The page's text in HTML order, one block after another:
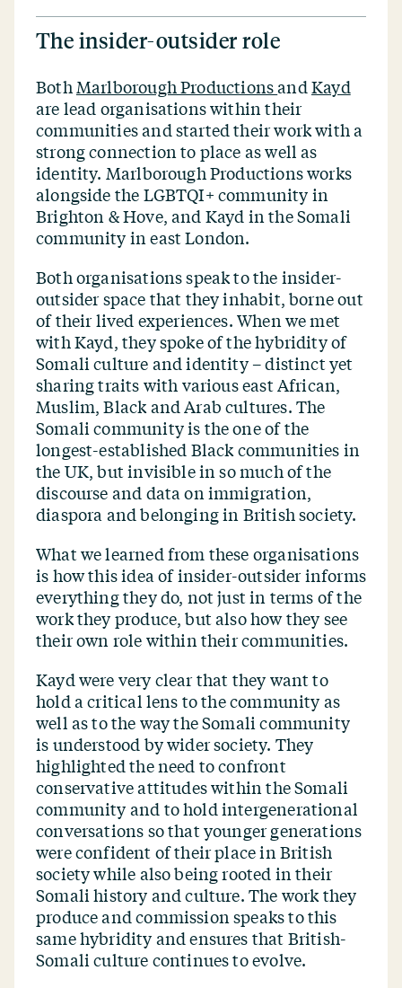
The insider-outsider role
BothMarlborough ProductionsandKayd
are lead organisations within their
communities and started their work with a
strong connection to place as well as
identity. Marlborough Productions works
alongside the LGBTQI+ community in
Brighton & Hove, and Kayd in the Somali
community in east London.
Both organisations speak to the insider-
outsider space that they inhabit, borne out
of their lived experiences. When we met
with Kayd, they spoke of the hybridity of
Somali culture and identity – distinct yet
sharing traits with various east African,
Muslim, Black and Arab cultures. The
Somali community is the one of the
longest-established Black communities in
the UK, but invisible in so much of the
discourse and data on immigration,
diaspora and belonging in British society.
What we learned from these organisations
is how this idea of insider-outsider informs
everything they do, not just in terms of the
work they produce, but also how they see
their own role within their communities.
Kayd were very clear that they want to
hold a critical lens to the community as
well as to the way the Somali community
is understood by wider society. They
highlighted the need to confront
conservative attitudes within the Somali
community and to hold intergenerational
conversations so that younger generations
were confident of their place in British
society while also being rooted in their
Somali history and culture. The work they
produce and commission speaks to this
same hybridity and ensures that British-
Somali culture continues to evolve.